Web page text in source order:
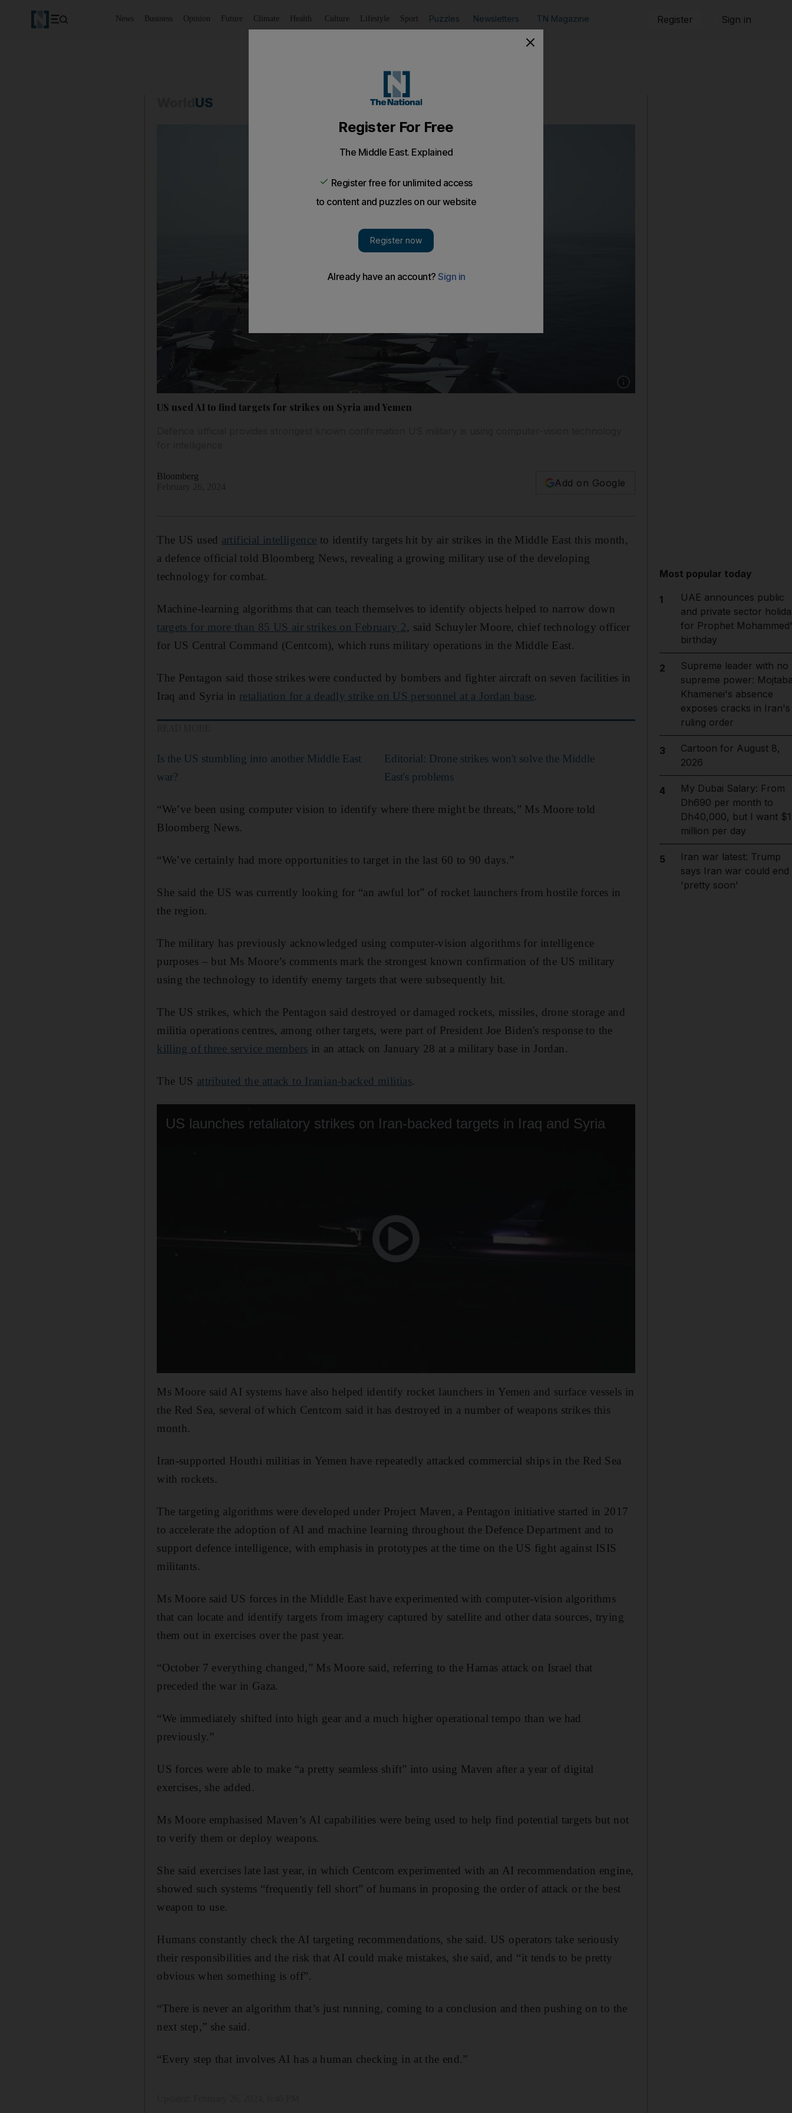
News Business Opinion Future Climate Health Culture Lifestyle Sport Puzzles Newsletters TN Magazine Register Sign in
US
US used AI to find targets for strikes on Syria and Yemen
Bloomberg
Add on Google
The US used artificial intelligence to identify targets hit by air strikes in the Middle East this month,
a defence official told Bloomberg News, revealing a growing military use of the developing
technology for combat.
Machine-learning algorithms that can teach themselves to identify objects helped to narrow down
targets for more than 85 US air strikes on February 2, said Schuyler Moore, chief technology officer
for US Central Command (Centcom), which runs military operations in the Middle East.
The Pentagon said those strikes were conducted by bombers and fighter aircraft on seven facilities in
Iraq and Syria in retaliation for a deadly strike on US personnel at a Jordan base.
Is the US stumbling into another Middle East
war?
Editorial: Drone strikes won't solve the Middle
East's problems
“We’ve been using computer vision to identify where there might be threats,” Ms Moore told
Bloomberg News.
“We’ve certainly had more opportunities to target in the last 60 to 90 days.”
She said the US was currently looking for “an awful lot” of rocket launchers from hostile forces in
the region.
The military has previously acknowledged using computer-vision algorithms for intelligence
purposes – but Ms Moore’s comments mark the strongest known confirmation of the US military
using the technology to identify enemy targets that were subsequently hit.
The US strikes, which the Pentagon said destroyed or damaged rockets, missiles, drone storage and
militia operations centres, among other targets, were part of President Joe Biden's response to the
killing of three service members in an attack on January 28 at a military base in Jordan.
The US attributed the attack to Iranian-backed militias.
Ms Moore said AI systems have also helped identify rocket launchers in Yemen and surface vessels in
the Red Sea, several of which Centcom said it has destroyed in a number of weapons strikes this
month.
Iran-supported Houthi militias in Yemen have repeatedly attacked commercial ships in the Red Sea
with rockets.
The targeting algorithms were developed under Project Maven, a Pentagon initiative started in 2017
to accelerate the adoption of AI and machine learning throughout the Defence Department and to
support defence intelligence, with emphasis in prototypes at the time on the US fight against ISIS
militants.
Ms Moore said US forces in the Middle East have experimented with computer-vision algorithms
that can locate and identify targets from imagery captured by satellite and other data sources, trying
them out in exercises over the past year.
“October 7 everything changed,” Ms Moore said, referring to the Hamas attack on Israel that
preceded the war in Gaza.
“We immediately shifted into high gear and a much higher operational tempo than we had
previously.”
US forces were able to make “a pretty seamless shift” into using Maven after a year of digital
exercises, she added.
Ms Moore emphasised Maven’s AI capabilities were being used to help find potential targets but not
to verify them or deploy weapons.
She said exercises late last year, in which Centcom experimented with an AI recommendation engine,
showed such systems “frequently fell short” of humans in proposing the order of attack or the best
weapon to use.
Humans constantly check the AI targeting recommendations, she said. US operators take seriously
their responsibilities and the risk that AI could make mistakes, she said, and “it tends to be pretty
obvious when something is off”.
“There is never an algorithm that’s just running, coming to a conclusion and then pushing on to the
next step,” she said.
“Every step that involves AI has a human checking in at the end.”
Most popular today
1
UAE announces public
and private sector
for Prophet
birthday
2
Supreme leader with no
supreme power:
Khamenei's absence
exposes cracks in Iran's
ruling order
3
Cartoon for August 8,
2026
4
My Dubai Salary: From
Dh690 per month to
Dh40,000, but I want $1
million per day
5
Iran war latest: Trump
says Iran war could end
'pretty soon'